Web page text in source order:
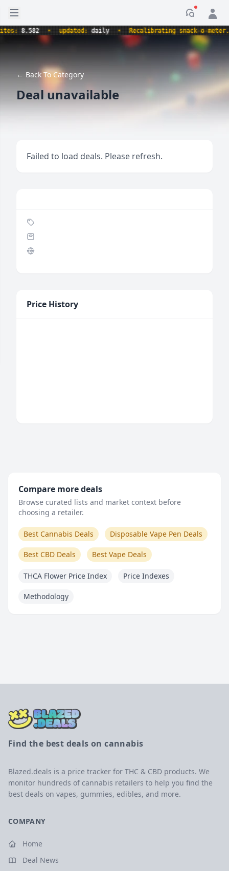
Open sidebar
8,582 • updated:daily • Recalibrating snack-o-meter. •
← Back To Category
Deal unavailable
Failed to load deals. Please refresh.
Price History
Compare more deals
Browse curated lists and market context before
choosing a retailer.
Best Cannabis Deals Disposable Vape Pen Deals
Best CBD Deals Best Vape Deals
THCA Flower Price Index Price Indexes
Methodology
Find the best deals on cannabis
Blazed.deals is a price tracker for THC & CBD products. We
monitor hundreds of cannabis retailers to help you find the
best deals on vapes, gummies, edibles, and more.
COMPANY
Home
Deal News